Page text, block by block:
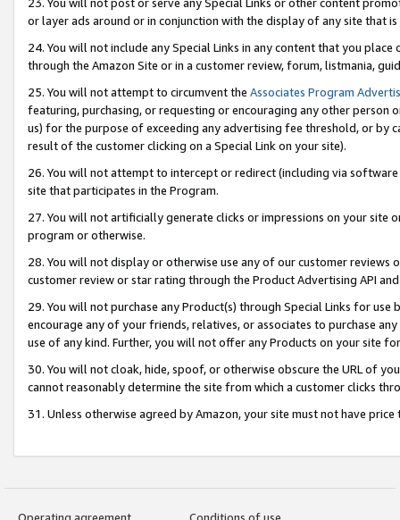
23. You will not post or serve any Special Links or other content
or layer ads around or in conjunction with the display of any site that
24. You will not include any Special Links in any content that you
through the Amazon Site or in a customer review, forum, listmania,
25. You will not attempt to circumvent the Associates Program
featuring, purchasing, or requesting or encouraging any other
us) for the purpose of exceeding any advertising fee threshold, or by
result of the customer clicking on a Special Link on your site).
26. You will not attempt to intercept or redirect (including via
site that participates in the Program.
27. You will not artificially generate clicks or impressions on your site
program or otherwise.
28. You will not display or otherwise use any of our customer
customer review or star rating through the Product Advertising API
29. You will not purchase any Product(s) through Special Links for
encourage any of your friends, relatives, or associates to purchase
use of any kind. Further, you will not offer any Products on your site
30. You will not cloak, hide, spoof, or otherwise obscure the URL of
cannot reasonably determine the site from which a customer clicks
31. Unless otherwise agreed by Amazon, your site must not have